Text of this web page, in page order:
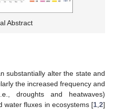
Abstract
substantially alter the state and
the increased frequency and
droughts and heatwaves)
water fluxes in ecosystems [1 2]